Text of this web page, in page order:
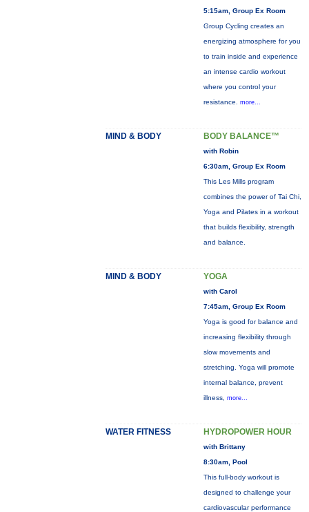
5:15am, Group Ex Room
Group Cycling creates an
energizing atmosphere for you
to train inside and experience
an intense cardio workout
where you control your
resistance. more...
MIND & BODY BODY BALANCE™
with Robin
6:30am, Group Ex Room
This Les Mills program
combines the power of Tai Chi,
Yoga and Pilates in a workout
that builds flexibility, strength
and balance.
MIND & BODY YOGA
with Carol
7:45am, Group Ex Room
Yoga is good for balance and
increasing flexibility through
slow movements and
stretching. Yoga will promote
internal balance, prevent
illness, more...
WATER FITNESS HYDROPOWER HOUR
with Brittany
8:30am, Pool
This full-body workout is
designed to challenge your
cardiovascular performance